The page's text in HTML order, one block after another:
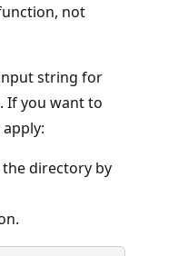
not
string for
If you want to
directory by